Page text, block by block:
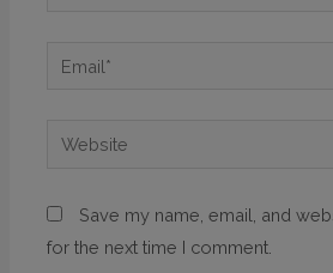
Save my name, email, and
for the next time I comment.